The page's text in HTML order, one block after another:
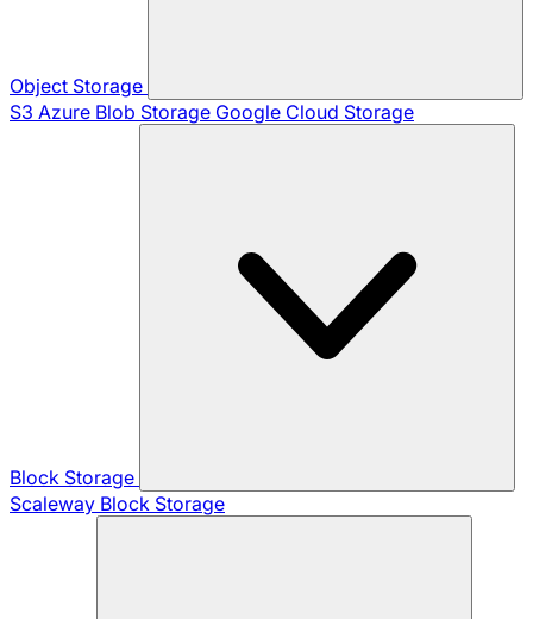
Object Storage
S3 Azure Blob Storage Google Cloud Storage
Block Storage
Scaleway Block Storage